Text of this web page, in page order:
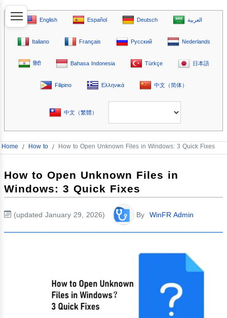
English Español Deutsch العربية
Italiano Français Русский Nederlands
हिंदी Bahasa Indonesia Türkçe 日本語
Filipino Ελληνικά 中文（简体）
中文（繁體）
Home / How to / How to Open Unknown Files in Windows: 3 Quick Fixes
How to Open Unknown Files in
Windows: 3 Quick Fixes
(updated January 29, 2026) By WinFR Admin